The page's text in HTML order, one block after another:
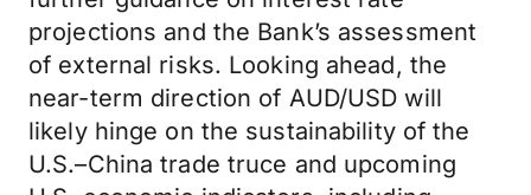
projections and the Bank’s assessment
of external risks. Looking ahead, the
near-term direction of AUD/USD will
likely hinge on the sustainability of the
U.S.–China trade truce and upcoming